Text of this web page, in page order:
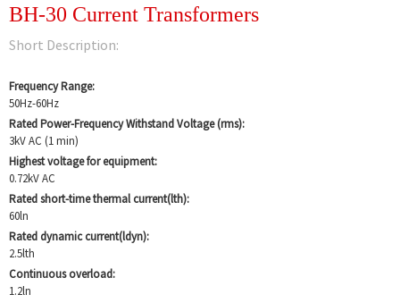
BH-30 Current Transformers
Short Description:
Frequency Range:
50Hz-60Hz
Rated Power-Frequency Withstand Voltage (rms):
3kV AC (1 min)
Highest voltage for equipment:
0.72kV AC
Rated short-time thermal current(lth):
60ln
Rated dynamic current(ldyn):
2.5lth
Continuous overload:
1.2ln